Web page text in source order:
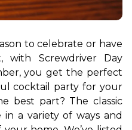
to celebrate or have
with Screwdriver Day
you get the perfect
cocktail party for your
best part? The classic
a variety of ways and